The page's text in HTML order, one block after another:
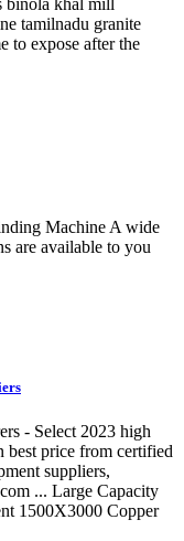
binola khal mill
tamilnadu granite
to expose after the
Machine A wide
are available to you
- Select 2023 high
price from certified
suppliers,
... Large Capacity
1500X3000 Copper